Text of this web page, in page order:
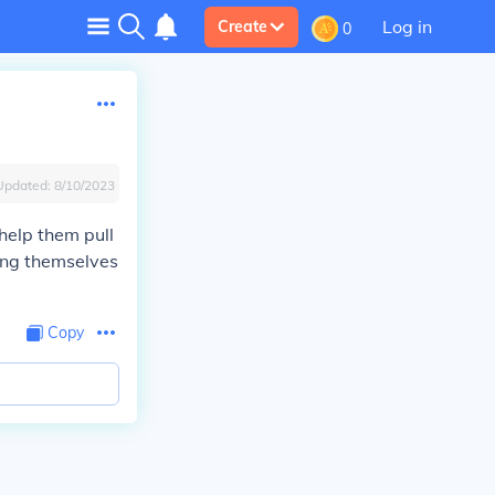
Create 0 Log in
8/10/2023
them pull
themselves
Copy